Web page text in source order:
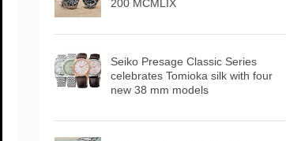
200 MCMLIX
Seiko Presage Classic Series
celebrates Tomioka silk with four
new 38 mm models